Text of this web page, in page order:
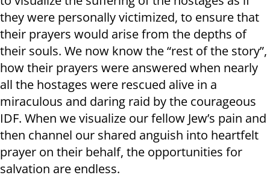
they were personally victimized, to ensure that
their prayers would arise from the depths of
their souls. We now know the “rest of the story”,
how their prayers were answered when nearly
all the hostages were rescued alive in a
miraculous and daring raid by the courageous
IDF. When we visualize our fellow Jew’s pain and
then channel our shared anguish into heartfelt
prayer on their behalf, the opportunities for
salvation are endless.